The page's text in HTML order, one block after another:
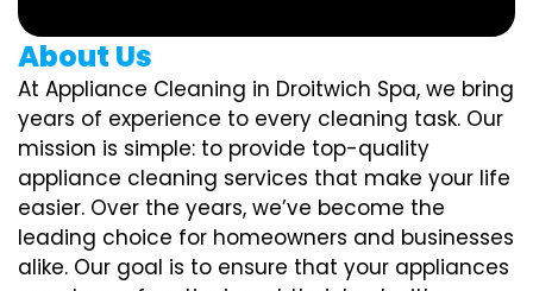
About Us
At Appliance Cleaning in Droitwich Spa, we bring
years of experience to every cleaning task. Our
mission is simple: to provide top-quality
appliance cleaning services that make your life
easier. Over the years, we’ve become the
leading choice for homeowners and businesses
alike. Our goal is to ensure that your appliances